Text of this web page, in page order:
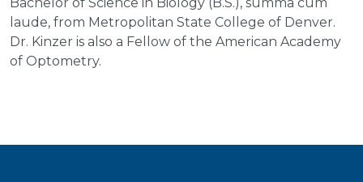
laude, from Metropolitan State College of Denver.
Dr. Kinzer is also a Fellow of the American Academy
of Optometry.